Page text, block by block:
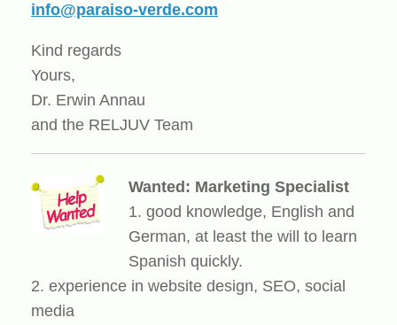
info@paraiso-verde.com
Kind regards
Yours,
Dr. Erwin Annau
and the RELJUV Team
Wanted: Marketing Specialist
1. good knowledge, English and
German, at least the will to learn
Spanish quickly.
2. experience in website design, SEO, social
media